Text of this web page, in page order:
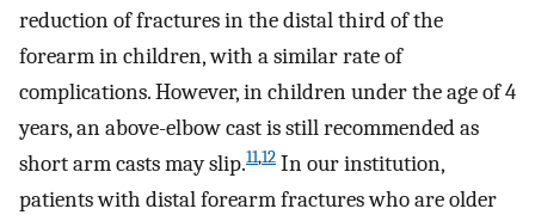
reduction of fractures in the distal third of the
forearm in children, with a similar rate of
complications. However, in children under the age of 4
years, an above-elbow cast is still recommended as
short arm casts may slip.11,12 In our institution,
patients with distal forearm fractures who are older